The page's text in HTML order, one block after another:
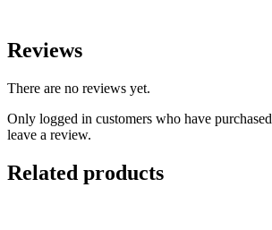
Reviews
There are no reviews yet.
Only logged in customers who have
leave a review.
Related products